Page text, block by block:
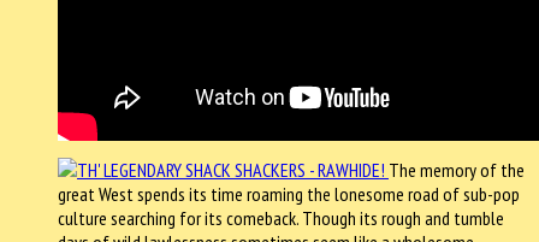
The memory of the
great West spends its time roaming the lonesome road of sub-pop
culture searching for its comeback. Though its rough and tumble